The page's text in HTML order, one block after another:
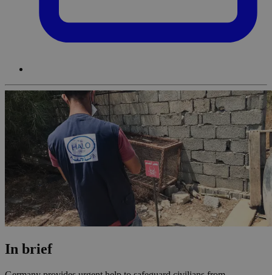
In brief